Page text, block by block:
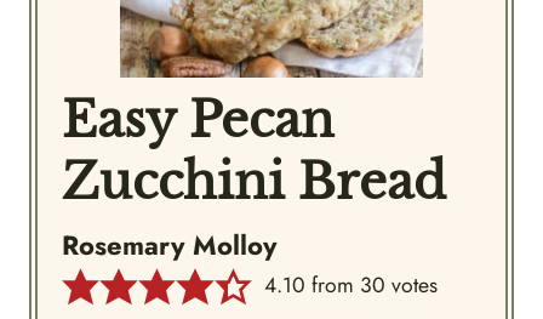
Easy Pecan
Zucchini Bread
Rosemary Molloy
4.10 from 30 votes